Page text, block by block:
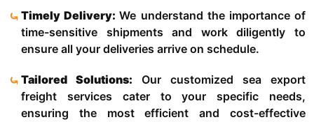
Timely Delivery:We understand the importance of
time-sensitive shipments and work diligently to
ensure all your deliveries arrive on schedule.
Tailored Solutions: Our customized sea export
freight services cater to your specific needs,
ensuring the most efficient and cost-effective